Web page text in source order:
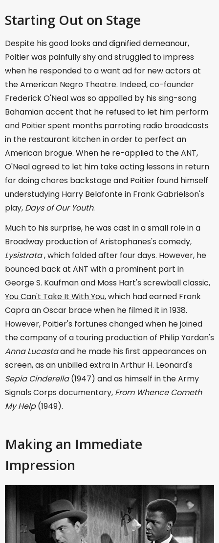
Starting Out on Stage
Despite his good looks and dignified demeanour,
Poitier was painfully shy and struggled to impress
when he responded to a want ad for new actors at
the American Negro Theatre. Indeed, co-founder
Frederick O'Neal was so appalled by his sing-song
Bahamian accent that he refused to let him perform
and Poitier spent months parroting radio broadcasts
in the restaurant kitchen in order to perfect an
American brogue. When he re-applied to the ANT,
O'Neal agreed to let him take acting lessons in return
for doing chores backstage and Poitier found himself
understudying Harry Belafonte in Frank Gabrielson's
play, Days of Our Youth.
Much to his surprise, he was cast in a small role in a
Broadway production of Aristophanes's comedy,
Lysistrata, which folded after four days. However, he
bounced back at ANT with a prominent part in
George S. Kaufman and Moss Hart's screwball classic,
You Can't Take It With You, which had earned Frank
Capra an Oscar brace when he filmed it in 1938.
However, Poitier's fortunes changed when he joined
the company of a touring production of Philip Yordan's
Anna Lucastaand he made his first appearances on
screen, as an unbilled extra in Arthur H. Leonard's
Sepia Cinderella(1947) and as himself in the Army
Signals Corps documentary, From Whence Cometh
My Help(1949).
Making an Immediate
Impression